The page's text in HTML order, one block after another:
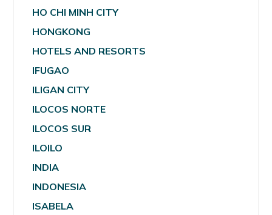
HO CHI MINH CITY
HONGKONG
HOTELS AND RESORTS
IFUGAO
ILIGAN CITY
ILOCOS NORTE
ILOCOS SUR
ILOILO
INDIA
INDONESIA
ISABELA